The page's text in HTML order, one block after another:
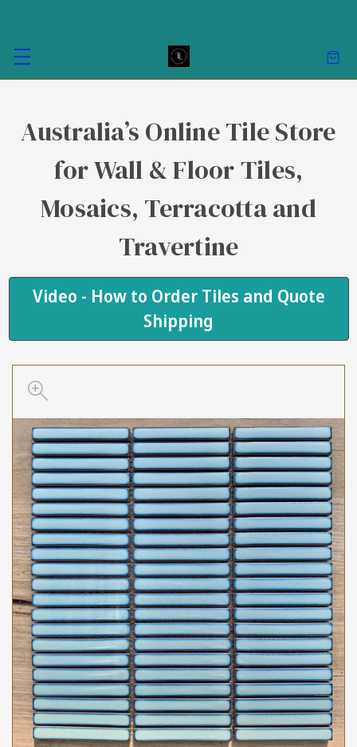
Australia’s Online Tile Store
for Wall & Floor Tiles,
Mosaics, Terracotta and
Travertine
Video - How to Order Tiles and Quote
Shipping